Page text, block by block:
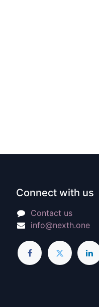
Connect with us
Contact us
info@nexth.one